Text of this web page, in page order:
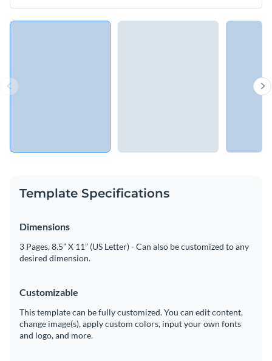
Template Specifications
Dimensions
3 Pages, 8.5” X 11” (US Letter) - Can also be customized to any
desired dimension.
Customizable
This template can be fully customized. You can edit content,
change image(s), apply custom colors, input your own fonts
and logo, and more.